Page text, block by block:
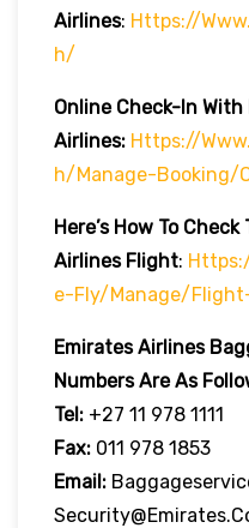
Airlines: Https://
H/
Online Check-In With
Airlines: Https://
H/manage-
Here’s How To
Airlines Flight:
E-Fly/manage/
Emirates Airlines
Numbers Are As
Tel: +27 11 978 1111
Fax: 011 978 1853
Email: